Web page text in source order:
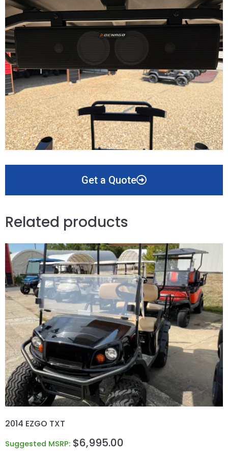
Get a Quote
Related products
2014 EZGO TXT
Suggested MSRP: $6,995.00